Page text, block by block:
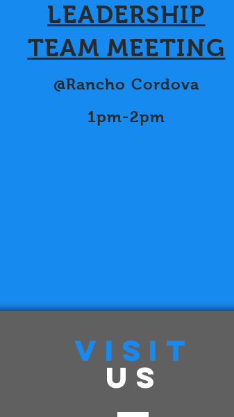
LEADERSHIP
TEAM MEETING
@Rancho Cordova
1pm-2pm
VISIT
US